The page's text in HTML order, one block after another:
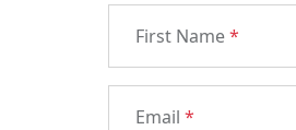
First Name*
Email *